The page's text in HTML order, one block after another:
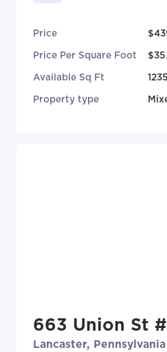
Price
Price Per Square Foot
Available Sq Ft
Property type
663 Union St
Lancaster,